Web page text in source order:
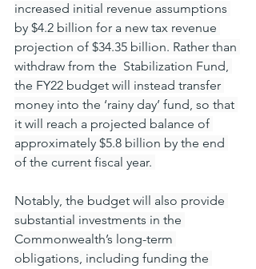
increased initial revenue assumptions
by $4.2 billion for a new tax revenue
projection of $34.35 billion. Rather than
withdraw from the  Stabilization Fund,
the FY22 budget will instead transfer
money into the ‘rainy day’ fund, so that
it will reach a projected balance of
approximately $5.8 billion by the end
of the current fiscal year.
Notably, the budget will also provide
substantial investments in the
Commonwealth’s long-term
obligations, including funding the